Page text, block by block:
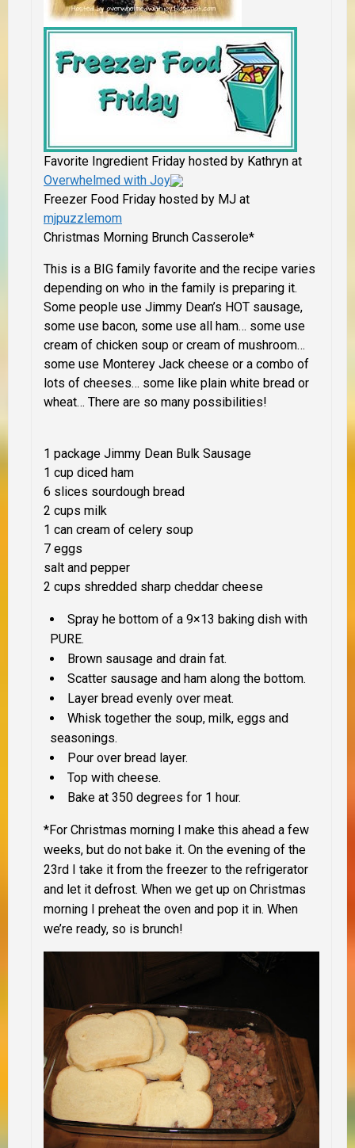
Favorite Ingredient Friday hosted by Kathryn at
Overwhelmed with Joy
Freezer Food Friday hosted by MJ at
mjpuzzlemom
Christmas Morning Brunch Casserole*
This is a BIG family favorite and the recipe varies
depending on who in the family is preparing it.
Some people use Jimmy Dean’s HOT sausage,
some use bacon, some use all ham… some use
cream of chicken soup or cream of mushroom…
some use Monterey Jack cheese or a combo of
lots of cheeses… some like plain white bread or
wheat… There are so many possibilities!
1 package Jimmy Dean Bulk Sausage
1 cup diced ham
6 slices sourdough bread
2 cups milk
1 can cream of celery soup
7 eggs
salt and pepper
2 cups shredded sharp cheddar cheese
Spray he bottom of a 9×13 baking dish with
PURE.
Brown sausage and drain fat.
Scatter sausage and ham along the bottom.
Layer bread evenly over meat.
Whisk together the soup, milk, eggs and
seasonings.
Pour over bread layer.
Top with cheese.
Bake at 350 degrees for 1 hour.
*For Christmas morning I make this ahead a few
weeks, but do not bake it. On the evening of the
23rd I take it from the freezer to the refrigerator
and let it defrost. When we get up on Christmas
morning I preheat the oven and pop it in. When
we’re ready, so is brunch!